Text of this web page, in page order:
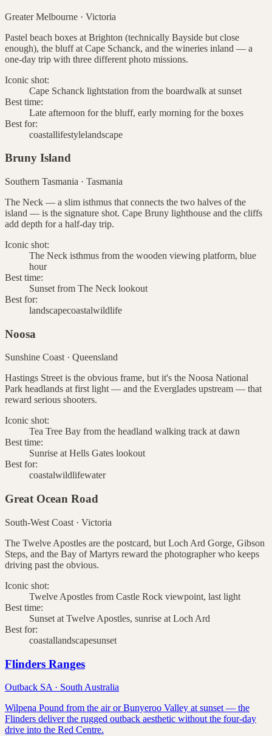
Greater Melbourne · Victoria
Pastel beach boxes at Brighton (technically Bayside but close
enough), the bluff at Cape Schanck, and the wineries inland — a
one-day trip with three different photo missions.
Iconic shot:
Cape Schanck lightstation from the boardwalk at sunset
Best time:
Late afternoon for the bluff, early morning for the boxes
Best for:
coastallifestylelandscape
Bruny Island
Southern Tasmania · Tasmania
The Neck — a slim isthmus that connects the two halves of the
island — is the signature shot. Cape Bruny lighthouse and the cliffs
add depth for a half-day trip.
Iconic shot:
The Neck isthmus from the wooden viewing platform, blue
hour
Best time:
Sunset from The Neck lookout
Best for:
landscapecoastalwildlife
Noosa
Sunshine Coast· Queensland
Hastings Street is the obvious frame, but it's the Noosa National
Park headlands at first light — and the Everglades upstream — that
reward serious shooters.
Iconic shot:
Tea Tree Bay from the headland walking track at dawn
Best time:
Sunrise at Hells Gates lookout
Best for:
coastalwildlifewater
Great Ocean Road
South-West Coast · Victoria
The Twelve Apostles are the postcard, but Loch Ard Gorge, Gibson
Steps, and the Bay of Martyrs reward the photographer who keeps
driving past the obvious.
Iconic shot:
Twelve Apostles from Castle Rock viewpoint, last light
Best time:
Sunset at Twelve Apostles, sunrise at Loch Ard
Best for:
coastallandscapesunset
Flinders Ranges
Outback SA · South Australia
Wilpena Pound from the air or Bunyeroo Valley at sunset — the
Flinders deliver the rugged outback aesthetic without the four-day
drive into the Red Centre.